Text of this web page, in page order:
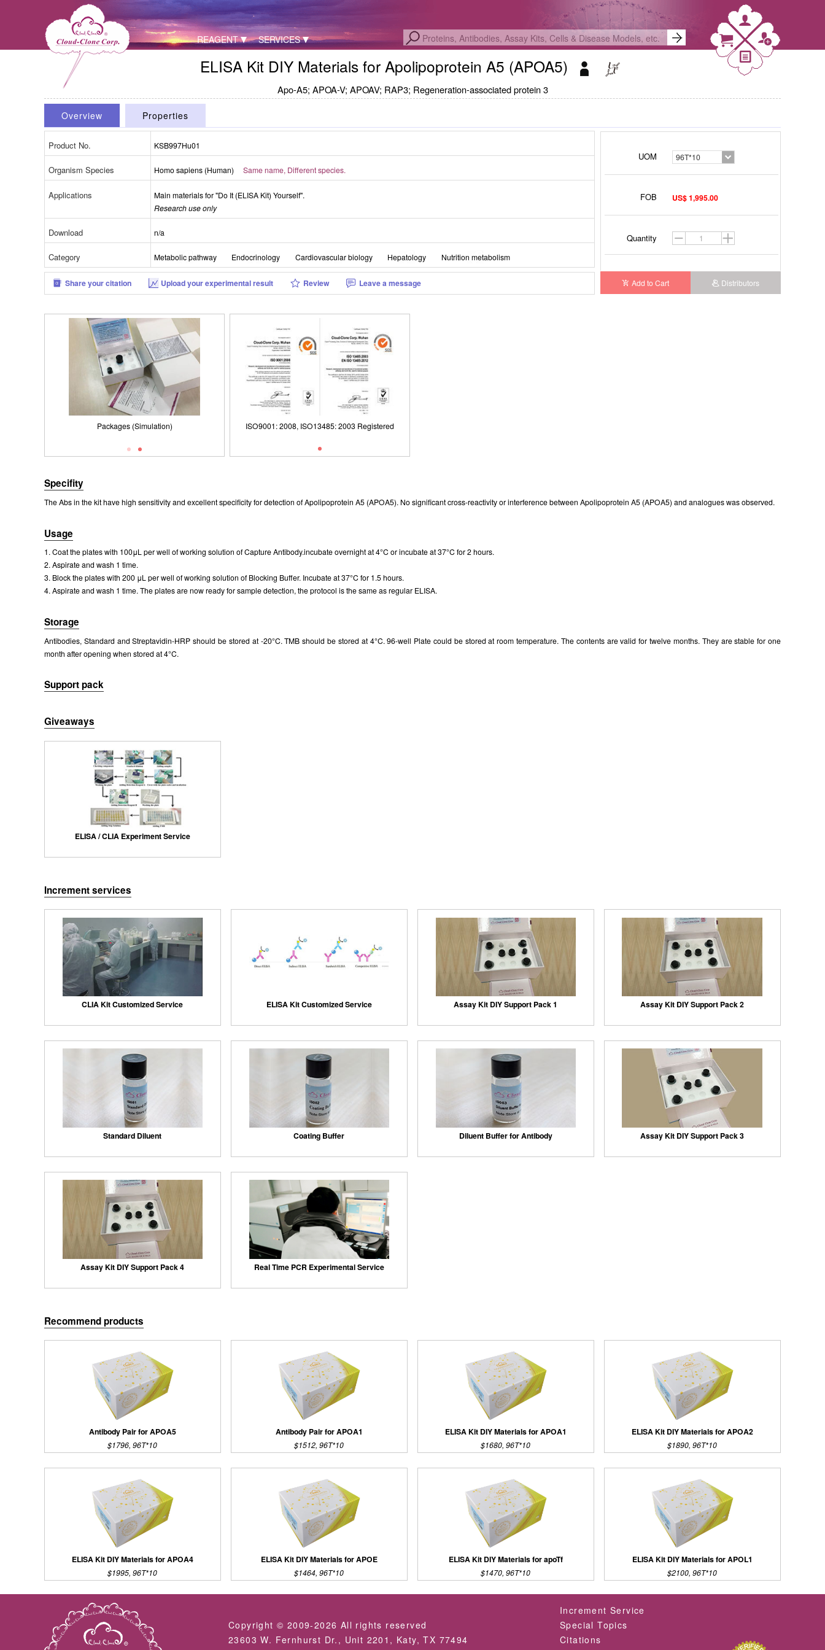
REAGENT SERVICES
ELISA Kit DIY Materials for Apolipoprotein A5 (APOA5)
Apo-A5; APOA-V; APOAV; RAP3; Regeneration-associated protein 3
UOM 96T*10
FOB US$ 1,995.00
Quantity
Add to Cart Distributors
Overview Properties
Product No. KSB997Hu01
Organism Species Homo sapiens (Human) Same name, Different species.
Applications
Main materials for "Do It (ELISA Kit) Yourself".
Research use only
Download n/a
Category Metabolic pathway Endocrinology Cardiovascular biology Hepatology Nutrition metabolism
Share your citation Upload your experimental result Review Leave a message
Packages (Simulation)
Packages (Simulation)
Packages (Simulation)
Packages (Simulation)
ISO9001: 2008, ISO13485: 2003 Registered ISO9001: 2008, ISO13485: 2003 Registered
Specifity
The Abs in the kit have high sensitivity and excellent specificity for detection of Apolipoprotein A5 (APOA5). No significant cross-reactivity or interference between Apolipoprotein A5 (APOA5) and analogues was observed.
Usage
1. Coat the plates with 100μL per well of working solution of Capture Antibody.incubate overnight at 4°C or incubate at 37°C for 2 hours.
2. Aspirate and wash 1 time.
3. Block the plates with 200 μL per well of working solution of Blocking Buffer. Incubate at 37°C for 1.5 hours.
4. Aspirate and wash 1 time. The plates are now ready for sample detection, the protocol is the same as regular ELISA.
Storage
Antibodies, Standard and Streptavidin-HRP should be stored at -20°C. TMB should be stored at 4°C. 96-well Plate could be stored at room temperature. The contents are valid for twelve months. They are stable for one
month after opening when stored at 4°C.
Support pack
Giveaways
ELISA / CLIA Experiment Service
Increment services
CLIA Kit Customized Service ELISA Kit Customized Service Assay Kit DIY Support Pack 1 Assay Kit DIY Support Pack 2
Standard Diluent Coating Buffer Diluent Buffer for Antibody Assay Kit DIY Support Pack 3
Assay Kit DIY Support Pack 4 Real Time PCR Experimental Service
Recommend products
Antibody Pair for APOA5
$1796, 96T*10
Antibody Pair for APOA1
$1512, 96T*10
ELISA Kit DIY Materials for APOA1
$1680, 96T*10
ELISA Kit DIY Materials for APOA2
$1890, 96T*10
ELISA Kit DIY Materials for APOA4
$1995, 96T*10
ELISA Kit DIY Materials for APOE
$1464, 96T*10
ELISA Kit DIY Materials for apoTf
$1470, 96T*10
ELISA Kit DIY Materials for APOL1
$2100, 96T*10
Copyright © 2009-2026 All rights reserved
23603 W. Fernhurst Dr., Unit 2201, Katy, TX 77494
Increment Service
Special Topics
Citations